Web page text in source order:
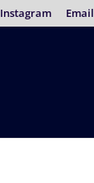
Instagram Email